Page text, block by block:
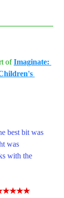
of Imaginate:
best bit was
was
with the